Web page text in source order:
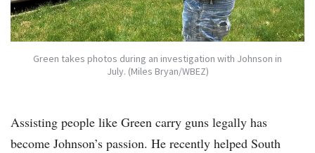
Green takes photos during an investigation with Johnson in
July. (Miles Bryan/WBEZ)
Assisting people like Green carry guns legally has
become Johnson’s passion. He recently helped South